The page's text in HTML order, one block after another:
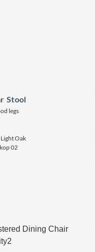
Stool
legs
Oak
02